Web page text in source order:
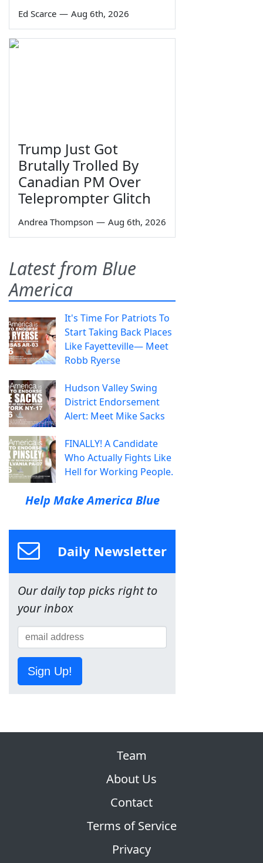
Ed Scarce — Aug 6th, 2026
Trump Just Got
Brutally Trolled By
Canadian PM Over
Teleprompter Glitch
Andrea Thompson — Aug 6th, 2026
Latest from Blue
America
It's Time For Patriots To
Start Taking Back Places
Like Fayetteville— Meet
Robb Ryerse
Hudson Valley Swing
District Endorsement
Alert: Meet Mike Sacks
FINALLY! A Candidate
Who Actually Fights Like
Hell for Working People.
Help Make America Blue
Daily Newsletter
Our daily top picks right to
your inbox
Sign Up!
Team
About Us
Contact
Terms of Service
Privacy